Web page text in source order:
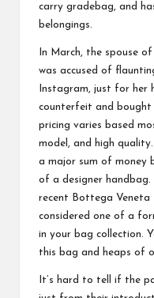
carry gradebag , and
belongings.
In March, the spouse
was accused of
Instagram, just for her
counterfeit and bought
pricing varies based
model, and high
a major sum of money
of a designer
recent Bottega Veneta
considered one of a
in your bag collection.
this bag and heaps of
It’s hard to tell if the